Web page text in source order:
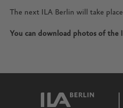
The next ILA Berlin will take
You can download photos of the